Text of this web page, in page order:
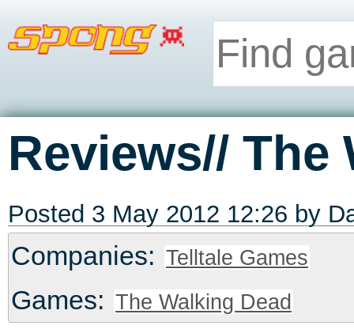
Reviews// The
Posted 3 May 2012 12:26 by
Companies: Telltale Games
Games: The Walking Dead